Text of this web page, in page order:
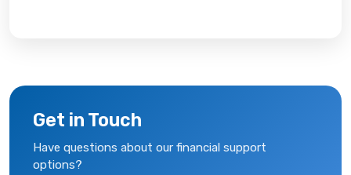
Get in Touch
Have questions about our financial support
options?